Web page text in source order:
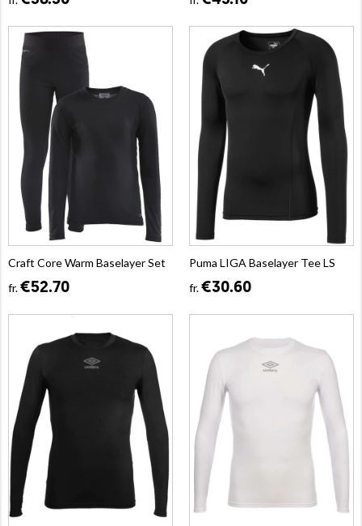
Craft Core Warm Baselayer Set
fr.€52.70
Puma LIGA Baselayer Tee LS
fr.€30.60